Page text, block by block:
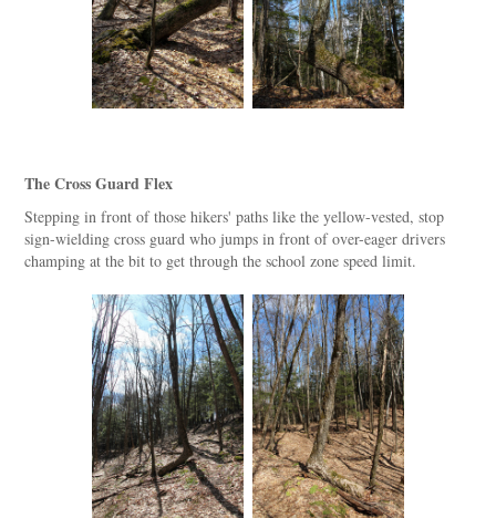
The Cross Guard Flex
Stepping in front of those hikers' paths like the yellow-vested, stop
sign-wielding cross guard who jumps in front of over-eager drivers
champing at the bit to get through the school zone speed limit.